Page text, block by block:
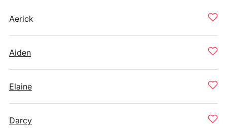
Aerick
Aiden
Elaine
Darcy